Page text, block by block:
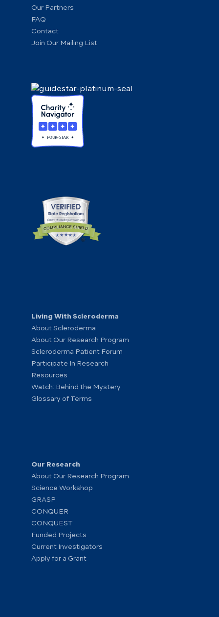
Our Partners
FAQ
Contact
Join Our Mailing List
Living With Scleroderma
About Scleroderma
About Our Research Program
Scleroderma Patient Forum
Participate In Research
Resources
Watch: Behind the Mystery
Glossary of Terms
Our Research
About Our Research Program
Science Workshop
GRASP
CONQUER
CONQUEST
Funded Projects
Current Investigators
Apply for a Grant